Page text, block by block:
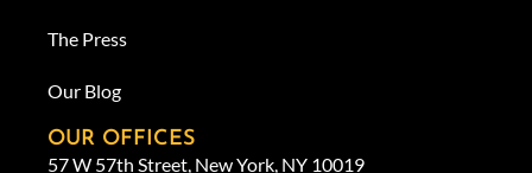
The Press
Our Blog
OUR OFFICES
57 W 57th Street, New York, NY 10019